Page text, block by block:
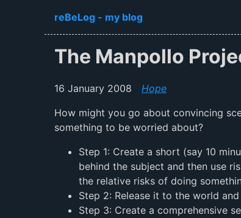
Skip to main content
reBeLog - my blog
The Manpollo
16 January 2008
Hope
How might you go about convincing
something to be worried about?
Step 1: Create a short (say 10
behind the subject and then use
the relative risks of doing
Step 2: Release it to the world
Step 3: Create a comprehensive